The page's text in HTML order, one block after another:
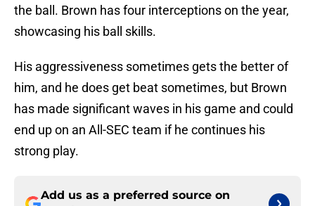
the ball. Brown has four interceptions on the year,
showcasing his ball skills.
His aggressiveness sometimes gets the better of
him, and he does get beat sometimes, but Brown
has made significant waves in his game and could
end up on an All-SEC team if he continues his
strong play.
Add us as a preferred source on